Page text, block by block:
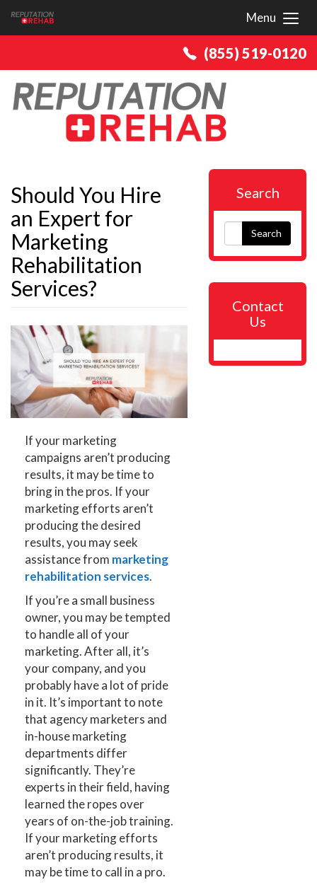
Menu
(855) 519-0120
Should You Hire
an Expert for
Marketing
Rehabilitation
Services?
If your marketing
campaigns aren’t producing
results, it may be time to
bring in the pros. If your
marketing efforts aren’t
producing the desired
results, you may seek
assistance from marketing
rehabilitation services.
If you’re a small business
owner, you may be tempted
to handle all of your
marketing. After all, it’s
your company, and you
probably have a lot of pride
in it. It’s important to note
that agency marketers and
in-house marketing
departments differ
significantly. They’re
experts in their field, having
learned the ropes over
years of on-the-job training.
If your marketing efforts
aren’t producing results, it
may be time to call in a pro.
Search
Search
Contact
Us